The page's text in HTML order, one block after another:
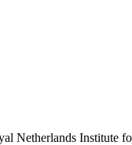
Netherlands Institute